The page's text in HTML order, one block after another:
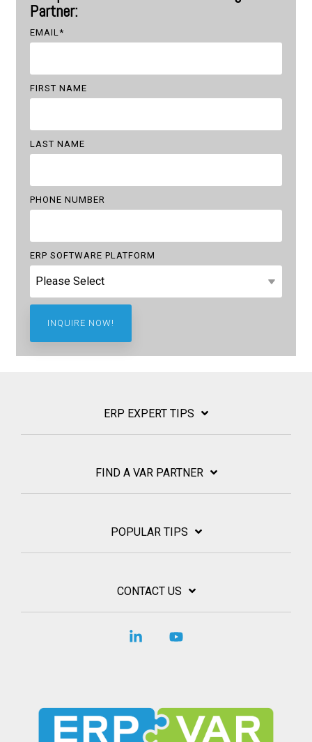
Partner:
EMAIL*
FIRST NAME
LAST NAME
PHONE NUMBER
ERP SOFTWARE PLATFORM
ERP EXPERT TIPS
FIND A VAR PARTNER
POPULAR TIPS
CONTACT US
Linkedin